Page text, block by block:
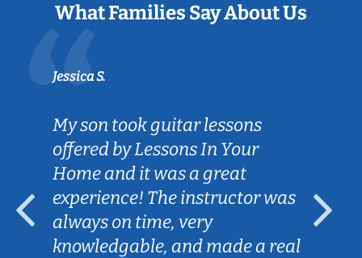
What Families Say About Us
Jessica S.
My son took guitar lessons
offered by Lessons In Your
Home and it was a great
experience! The instructor was
always on time, very
knowledgable, and made a real